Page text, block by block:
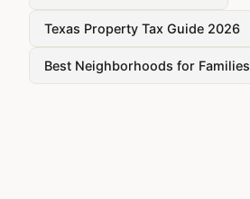
Texas Property Tax Guide 2026
Best Neighborhoods for Families